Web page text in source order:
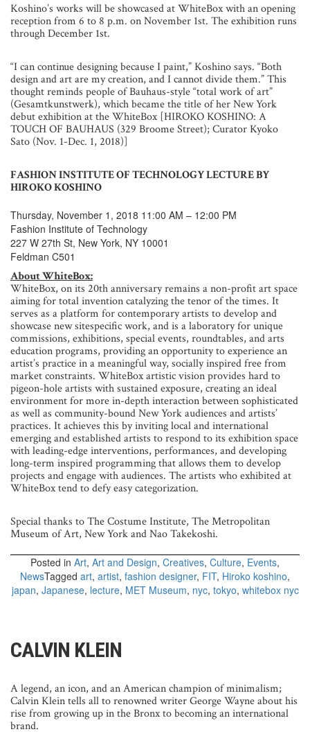
Koshino’s works will be showcased at WhiteBox with an opening
reception from 6 to 8 p.m. on November 1st. The exhibition runs
through December 1st.
“I can continue designing because I paint,” Koshino says. “Both
design and art are my creation, and I cannot divide them.” This
thought reminds people of Bauhaus-style “total work of art”
(Gesamtkunstwerk), which became the title of her New York
debut exhibition at the WhiteBox [HIROKO KOSHINO: A
TOUCH OF BAUHAUS (329 Broome Street); Curator Kyoko
Sato (Nov. 1-Dec. 1, 2018)]
FASHION INSTITUTE OF TECHNOLOGY LECTURE BY
HIROKO KOSHINO
Thursday, November 1, 2018 11:00 AM – 12:00 PM
Fashion Institute of Technology
227 W 27th St, New York, NY 10001
Feldman C501
About WhiteBox:
WhiteBox, on its 20th anniversary remains a non-profit art space
aiming for total invention catalyzing the tenor of the times. It
serves as a platform for contemporary artists to develop and
showcase new sitespecific work, and is a laboratory for unique
commissions, exhibitions, special events, roundtables, and arts
education programs, providing an opportunity to experience an
artist’s practice in a meaningful way, socially inspired free from
market constraints. WhiteBox artistic vision provides hard to
pigeon-hole artists with sustained exposure, creating an ideal
environment for more in-depth interaction between sophisticated
as well as community-bound New York audiences and artists’
practices. It achieves this by inviting local and international
emerging and established artists to respond to its exhibition space
with leading-edge interventions, performances, and developing
long-term inspired programming that allows them to develop
projects and engage with audiences. The artists who exhibited at
WhiteBox tend to defy easy categorization.
Special thanks to The Costume Institute, The Metropolitan
Museum of Art, New York and Nao Takekoshi.
Posted in Art, Art and Design, Creatives, Culture, Events,
NewsTagged art, artist, fashion designer, FIT, Hiroko koshino,
japan, Japanese, lecture, MET Museum, nyc, tokyo, whitebox nyc
CALVIN KLEIN
A legend, an icon, and an American champion of minimalism;
Calvin Klein tells all to renowned writer George Wayne about his
rise from growing up in the Bronx to becoming an international
brand.